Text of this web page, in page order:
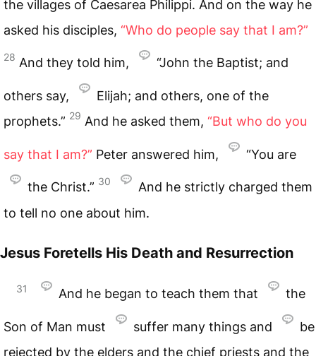
the villages of Caesarea Philippi. And on the way he
asked his disciples, “Who do people say that I am?”
28 And they told him, “John the Baptist; and
others say,
Elijah; and others, one of the
prophets.” 29 And he asked them, “But who do you
say that I am?” Peter answered him, “You are
the Christ.” 30
And he strictly charged them
to tell no one about him.
Jesus Foretells His Death and Resurrection
31 And he began to teach them that the
Son of Man must suffer many things and
be
rejected by the elders and the chief priests and the